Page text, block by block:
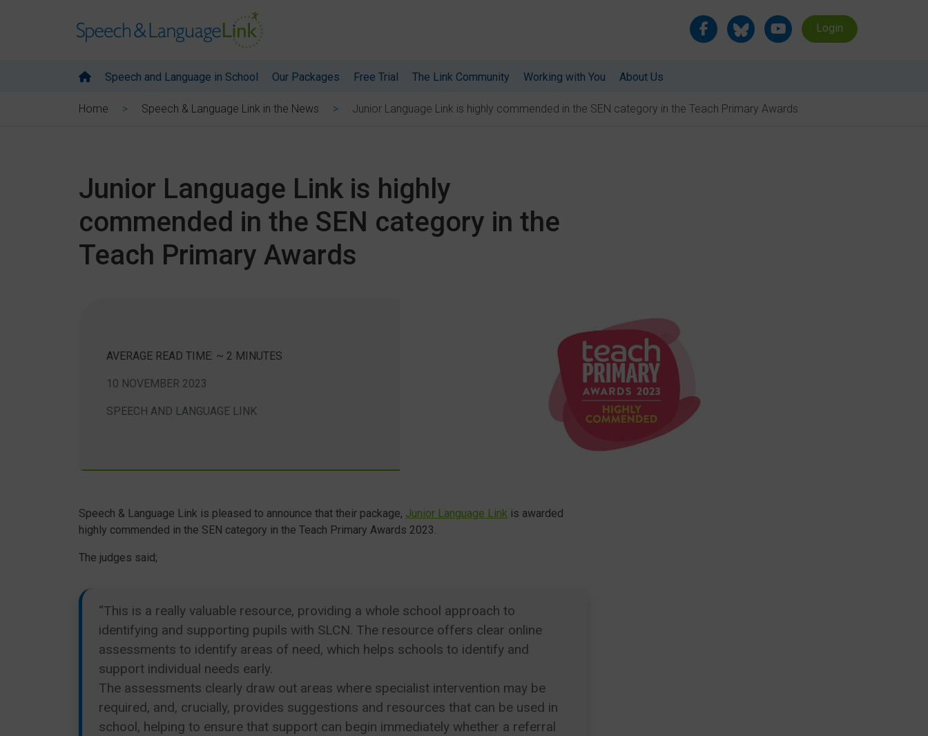
Login
Speech and Language in School Our Packages Free Trial The Link Community Working with You About Us
Home Speech & Language Link in the News Junior Language Link is highly commended in the SEN category in the Teach Primary Awards
Junior Language Link is highly
commended in the SEN category in the
Teach Primary Awards
AVERAGE READ TIME: ~ 2 MINUTES
10 NOVEMBER 2023
SPEECH AND LANGUAGE LINK
Speech & Language Link is pleased to announce that their package, Junior Language Link is awarded
highly commended in the SEN category in the Teach Primary Awards 2023.
The judges said;
“This is a really valuable resource, providing a whole school approach to
identifying and supporting pupils with SLCN. The resource offers clear online
assessments to identify areas of need, which helps schools to identify and
support individual needs early.
The assessments clearly draw out areas where specialist intervention may be
required, and, crucially, provides suggestions and resources that can be used in
school, helping to ensure that support can begin immediately whether a referral